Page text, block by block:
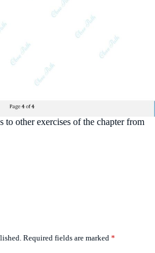
to other exercises of the chapter from
Required fields are marked *